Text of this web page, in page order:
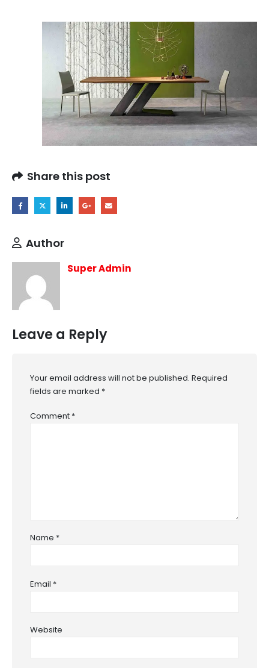
Share this post
Author
Super Admin
Leave a Reply
Your email address will not be published. Required
fields are marked *
Comment *
Name *
Email *
Website